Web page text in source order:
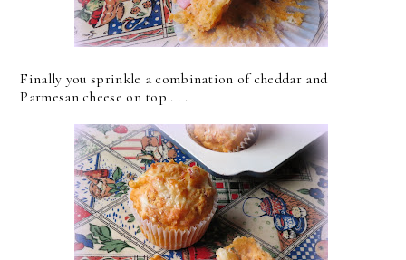
Finally you sprinkle a combination of cheddar and
Parmesan cheese on top . . .